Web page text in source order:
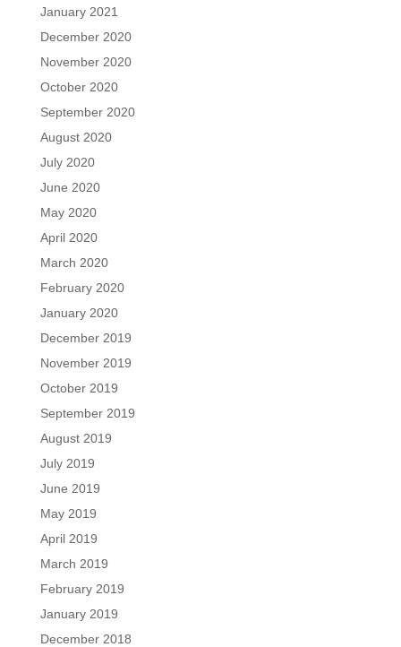
January 2021
December 2020
November 2020
October 2020
September 2020
August 2020
July 2020
June 2020
May 2020
April 2020
March 2020
February 2020
January 2020
December 2019
November 2019
October 2019
September 2019
August 2019
July 2019
June 2019
May 2019
April 2019
March 2019
February 2019
January 2019
December 2018